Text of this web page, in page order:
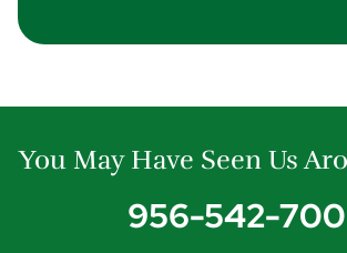
You May Have Seen Us
956-542-